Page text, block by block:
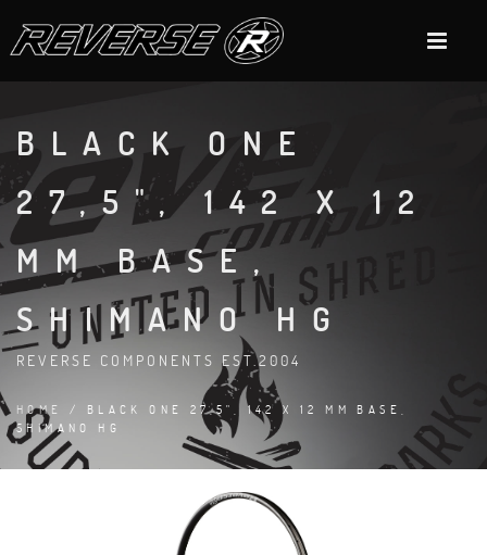
BLACK ONE
27,5", 142 X 12
MM BASE,
SHIMANO HG
REVERSE COMPONENTS EST.2004
HOME
/ BLACK ONE 27,5", 142 X 12 MM BASE,
SHIMANO HG